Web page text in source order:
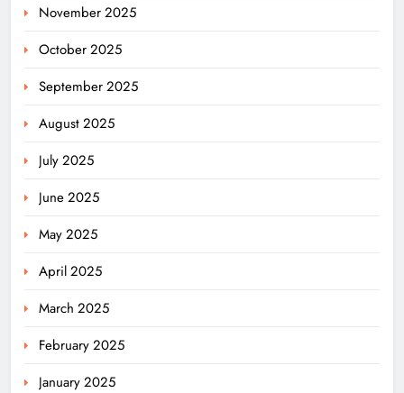
November 2025
October 2025
September 2025
August 2025
July 2025
June 2025
May 2025
April 2025
March 2025
February 2025
January 2025